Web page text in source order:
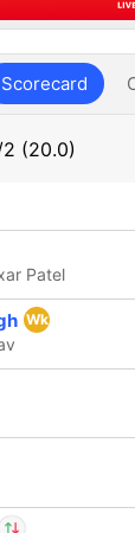
Scorecard
(20.0)
Patel
Wk